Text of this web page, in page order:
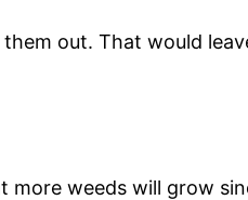
them out. That would
more weeds will grow